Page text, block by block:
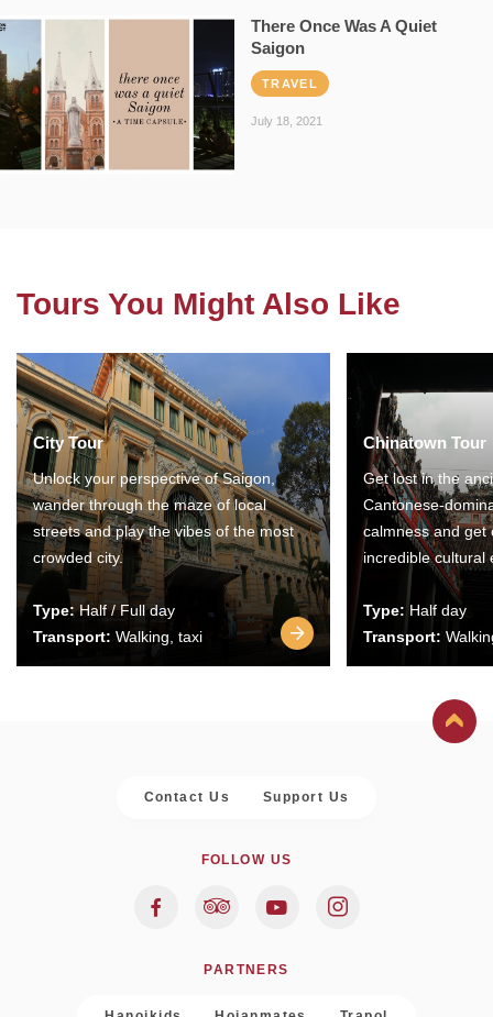
There Once Was A Quiet
Saigon
TRAVEL
July 18, 2021
Tours You Might Also Like
City Tour
Unlock your perspective of Saigon,
wander through the maze of local
streets and play the vibes of the most
crowded city.
Type:Half / Full day
Transport: Walking, taxi
Chinatown Tour
Get lost in the
Cantonese-
calmness and get
incredible cultural
Type: Half day
Transport:
Contact Us Support Us
FOLLOW US
PARTNERS